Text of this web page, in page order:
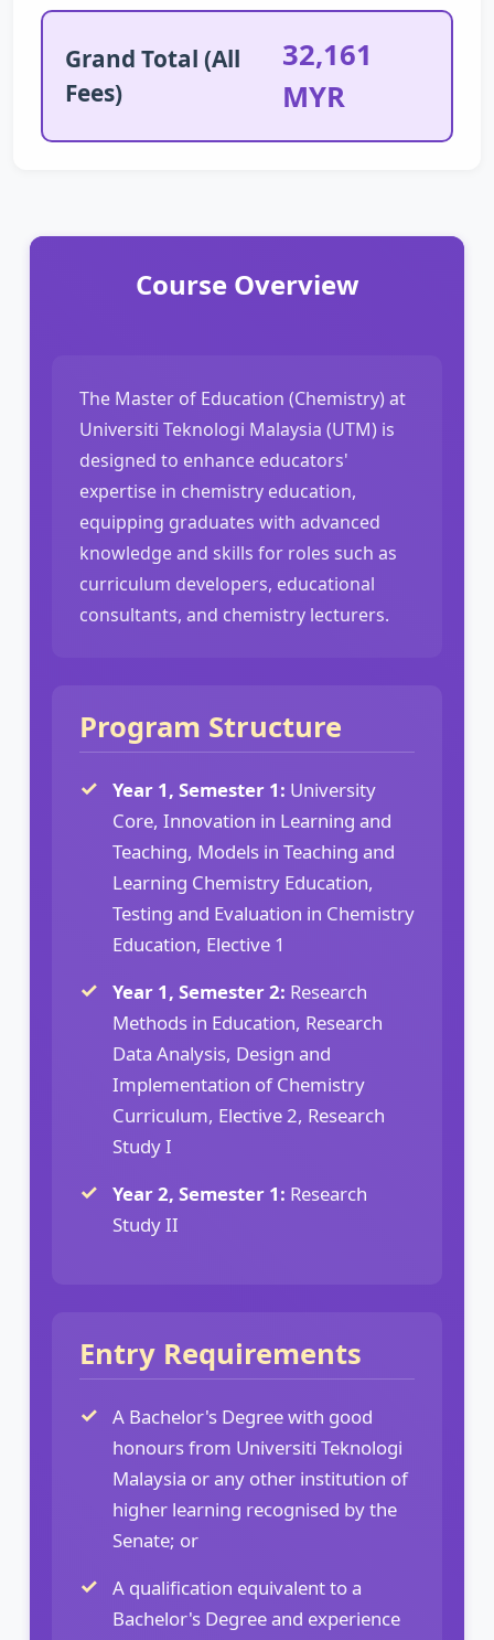
Grand Total (All
Fees)
32,161
MYR
Course Overview
The Master of Education (Chemistry) at
Universiti Teknologi Malaysia (UTM) is
designed to enhance educators'
expertise in chemistry education,
equipping graduates with advanced
knowledge and skills for roles such as
curriculum developers, educational
consultants, and chemistry lecturers.
Program Structure
Year 1, Semester 1: University
Core, Innovation in Learning and
Teaching, Models in Teaching and
Learning Chemistry Education,
Testing and Evaluation in Chemistry
Education, Elective 1
Year 1, Semester 2: Research
Methods in Education, Research
Data Analysis, Design and
Implementation of Chemistry
Curriculum, Elective 2, Research
Study I
Year 2, Semester 1: Research
Study II
Entry Requirements
A Bachelor's Degree with good
honours from Universiti Teknologi
Malaysia or any other institution of
higher learning recognised by the
Senate; or
A qualification equivalent to a
Bachelor's Degree and experience